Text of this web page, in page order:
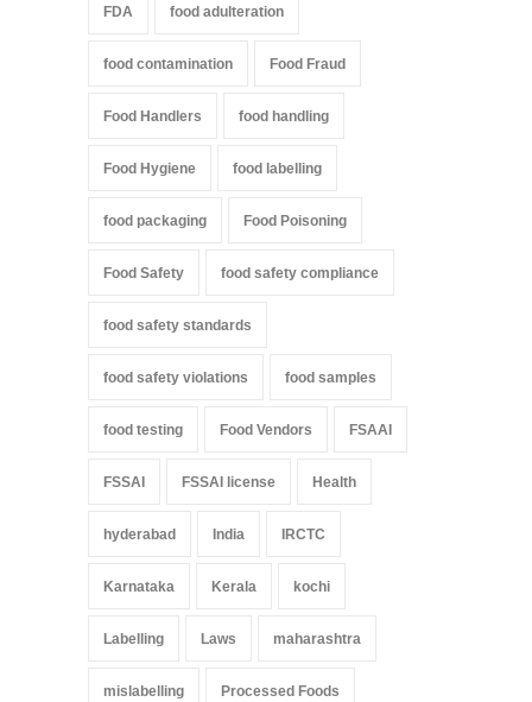
FDA food adulteration
food contamination Food Fraud
Food Handlers food handling
Food Hygiene food labelling
food packaging Food Poisoning
Food Safety food safety compliance
food safety standards
food safety violations food samples
food testing Food Vendors FSAAI
FSSAI FSSAI license Health
hyderabad India IRCTC
Karnataka Kerala kochi
Labelling Laws maharashtra
mislabelling Processed Foods